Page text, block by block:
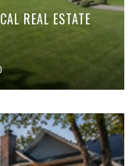
REAL ESTATE